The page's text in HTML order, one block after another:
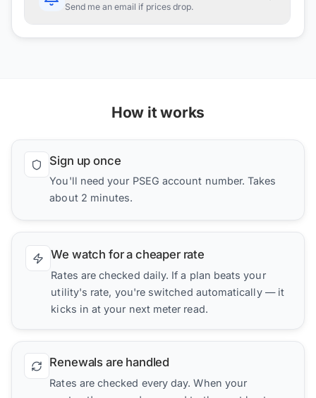
Send me an email if prices drop.
How it works
Sign up once
You'll need your PSEG account number. Takes
about 2 minutes.
We watch for a cheaper rate
Rates are checked daily. If a plan beats your
utility's rate, you're switched automatically — it
kicks in at your next meter read.
Renewals are handled
Rates are checked every day. When your